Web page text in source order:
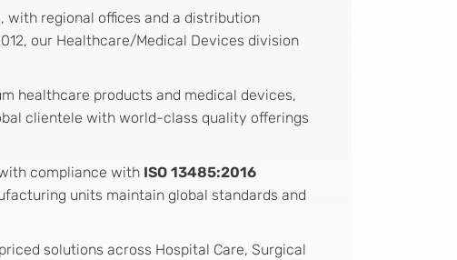
with regional offices and a distribution
our Healthcare/Medical Devices division
healthcare products and medical devices,
clientele with world-class quality offerings
compliance with ISO 13485:2016
units maintain global standards and
solutions across Hospital Care, Surgical